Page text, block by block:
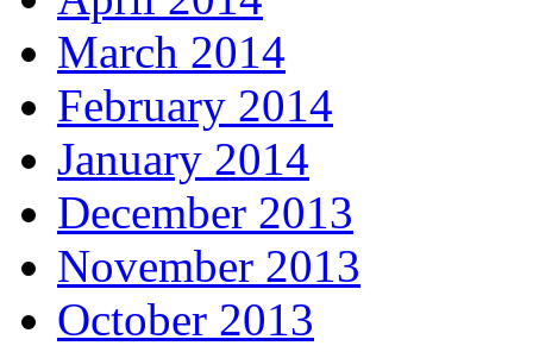
March 2014
February 2014
January 2014
December 2013
November 2013
October 2013